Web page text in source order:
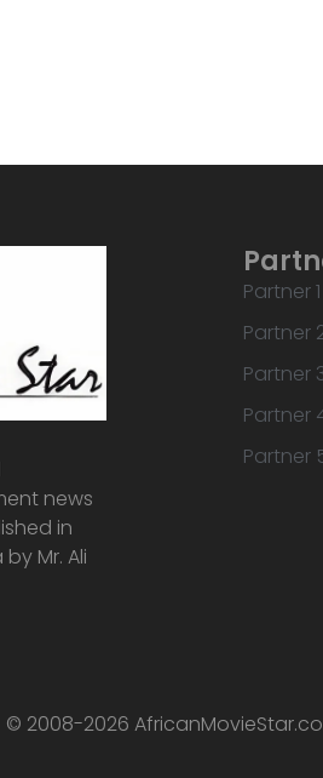
news
in
Mr. Ali
Partner 1
Partner
Partner
Partner
Partner
© 2008-2026